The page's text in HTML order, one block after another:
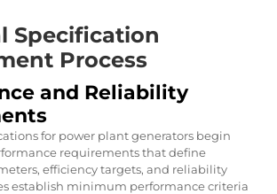
Specification
Process
and Reliability
for power plant generators begin
requirements that define
efficiency targets, and reliability
establish minimum performance criteria